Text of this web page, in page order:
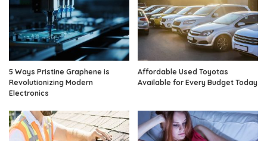
5 Ways Pristine Graphene is
Revolutionizing Modern
Electronics
Affordable Used Toyotas
Available for Every Budget Today